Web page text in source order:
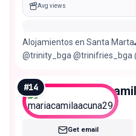
Avg views
Alojamientos en Santa
@trinity_bga @trinifries_bga
#14
Micro
Get email